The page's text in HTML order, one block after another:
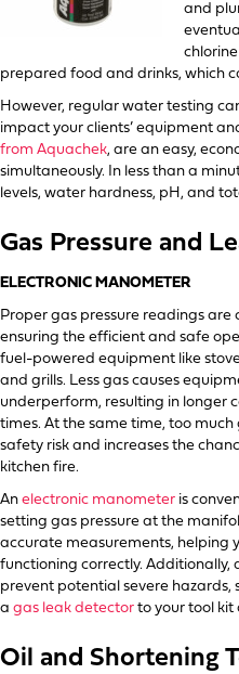
and
prepared food and drinks, which
However, regular water testing
impact your clients’ equipment
from Aquachek, are an easy,
simultaneously. In less than a
levels, water hardness, pH, and
Gas Pressure and
ELECTRONIC MANOMETER
Proper gas pressure readings are
ensuring the efficient and safe
fuel-powered equipment like
and grills. Less gas causes
underperform, resulting in longer
times. At the same time, too much
safety risk and increases the
kitchen fire.
An electronic manometer is
setting gas pressure at the
accurate measurements, helping
functioning correctly. Additionally,
prevent potential severe
a gas leak detector to your tool kit
Oil and Shortening